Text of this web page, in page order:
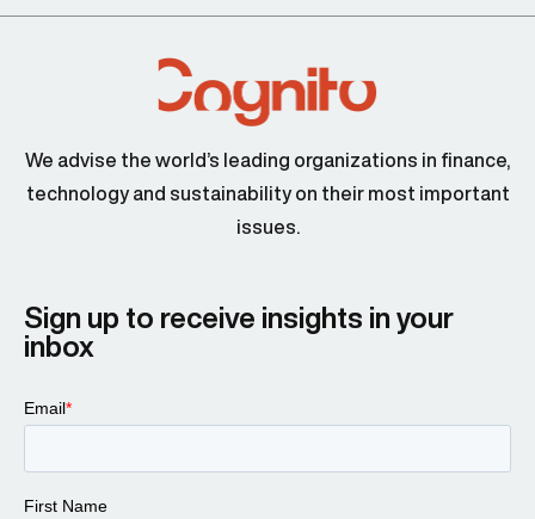
We advise the world’s leading organizations in finance,
technology and sustainability on their most important
issues.
Sign up to receive insights in your
inbox